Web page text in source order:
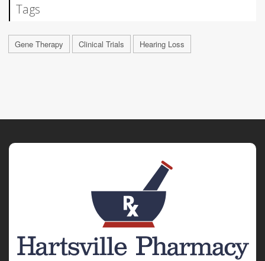
Tags
Gene Therapy Clinical Trials Hearing Loss